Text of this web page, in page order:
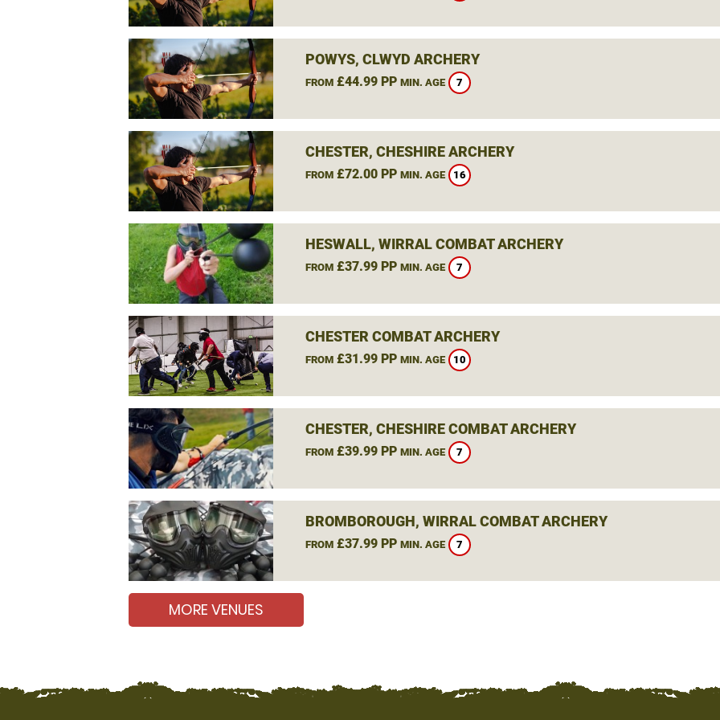
POWYS, CLWYD ARCHERY
FROM£44.99 PP MIN. AGE 7
CHESTER, CHESHIRE ARCHERY
FROM£72.00 PP MIN. AGE 16
HESWALL, WIRRAL COMBAT ARCHERY
FROM£37.99 PP MIN. AGE 7
CHESTER COMBAT ARCHERY
FROM£31.99 PP MIN. AGE 10
CHESTER, CHESHIRE COMBAT ARCHERY
FROM£39.99 PP MIN. AGE 7
BROMBOROUGH, WIRRAL COMBAT ARCHERY
FROM£37.99 PP MIN. AGE 7
MORE VENUES